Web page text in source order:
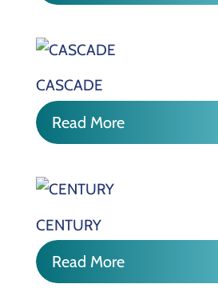
CASCADE
Read More
CENTURY
Read More